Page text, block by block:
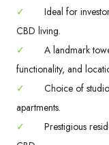
✓
Ideal for
CBD living.
✓
A landmark
functionality, and
✓
Choice of
apartments.
✓
Prestigious